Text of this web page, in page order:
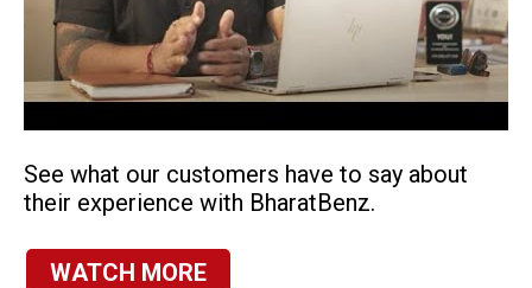
See what our customers have to say about
their experience with BharatBenz.
WATCH MORE